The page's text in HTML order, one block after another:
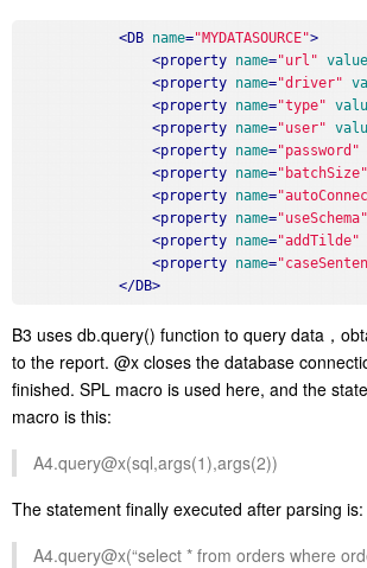
<DB name="MYDATASOURCE">
<property name="url" value
<property name="driver"
<property name="type"
<property name="user"
<property name="password"
<property name="batchSize"
<property name=
<property name="useSchema"
<property name="addTilde"
<property name=
</DB>
B3 uses db.query() function to query data，
to the report. @x closes the database
finished. SPL macro is used here, and the
macro is this:
A4.query@x(sql,args(1),args(2))
The statement finally executed after parsing is:
A4.query@x(“select * from orders where